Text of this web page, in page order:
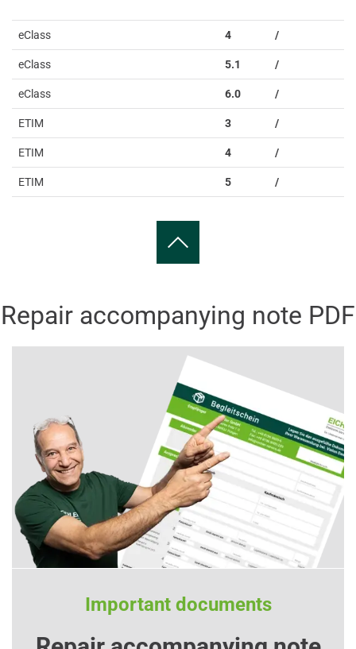
eClass 4 /
eClass 5.1 /
eClass 6.0 /
ETIM 3 /
ETIM 4 /
ETIM 5 /
Repair accompanying note PDF
Important documents